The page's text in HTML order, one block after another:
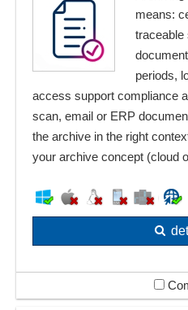
means:
traceable
periods,
access support compliance
scan, email or ERP
the archive in the right
your archive concept (cloud